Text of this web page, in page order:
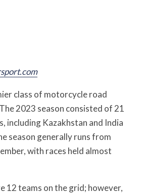
class of motorcycle road
2023 season consisted of 21
including Kazakhstan and India
season generally runs from
with races held almost
12 teams on the grid; however,